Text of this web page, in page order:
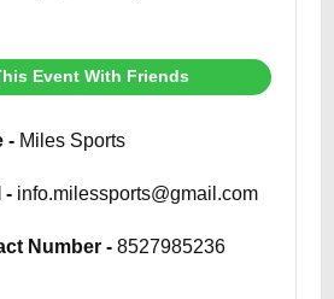
Event With Friends
- Miles Sports
- info.milessports@gmail.com
Number - 8527985236